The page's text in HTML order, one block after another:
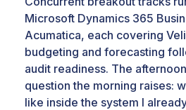
Microsoft Dynamics 365
Acumatica, each covering
budgeting and forecasting
audit readiness. The
question the morning raises:
like inside the system I